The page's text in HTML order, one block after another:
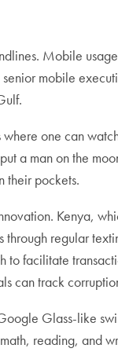
Mobile
mobile
one can
a man on the
their pockets.
Kenya,
regular
facilitate
can track
Glass-like
reading, and